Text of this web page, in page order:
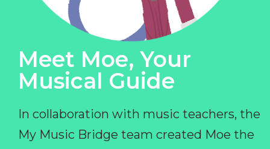
Meet Moe, Your
Musical Guide
In collaboration with music teachers, the
My Music Bridge team created Moe the